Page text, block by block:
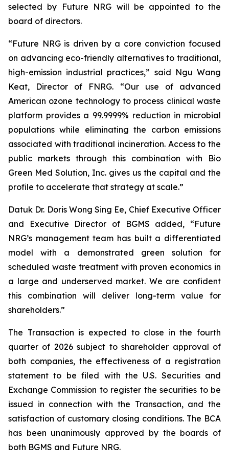
selected by Future NRG will be appointed to the
board of directors.
“Future NRG is driven by a core conviction focused
on advancing eco-friendly alternatives to traditional,
high-emission industrial practices,” said Ngu Wang
Keat, Director of FNRG. “Our use of advanced
American ozone technology to process clinical waste
platform provides a 99.9999% reduction in microbial
populations while eliminating the carbon emissions
associated with traditional incineration. Access to the
public markets through this combination with Bio
Green Med Solution, Inc. gives us the capital and the
profile to accelerate that strategy at scale.”
Datuk Dr. Doris Wong Sing Ee, Chief Executive Officer
and Executive Director of BGMS added, “Future
NRG’s management team has built a differentiated
model with a demonstrated green solution for
scheduled waste treatment with proven economics in
a large and underserved market. We are confident
this combination will deliver long-term value for
shareholders.”
The Transaction is expected to close in the fourth
quarter of 2026 subject to shareholder approval of
both companies, the effectiveness of a registration
statement to be filed with the U.S. Securities and
Exchange Commission to register the securities to be
issued in connection with the Transaction, and the
satisfaction of customary closing conditions. The BCA
has been unanimously approved by the boards of
both BGMS and Future NRG.